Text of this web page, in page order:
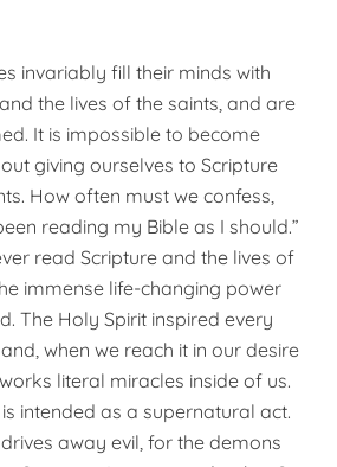
invariably fill their minds with
the lives of the saints, and are
It is impossible to become
giving ourselves to Scripture
How often must we confess,
reading my Bible as I should.”
read Scripture and the lives of
immense life-changing power
The Holy Spirit inspired every
when we reach it in our desire
literal miracles inside of us.
intended as a supernatural act.
away evil, for the demons